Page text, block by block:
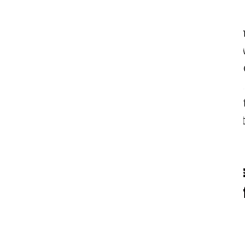
Pew Research Center reports that fewer
burglaries are solved without evidence or
roughly half of homeowners don’t even
because they don’t expect to recover
Security cameras with recording help with
Security cameras with monitoring change
How Monitored CCTV
Cameras Into an Active
24/7 live